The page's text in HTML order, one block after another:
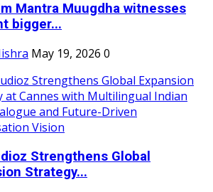
Mantra Muugdha witnesses
bigger...
May 19, 2026 0
Strengthens Global
Strategy...